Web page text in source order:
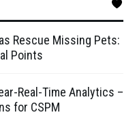
Rescue Missing Pets:
Points
Real-Time Analytics –
for CSPM